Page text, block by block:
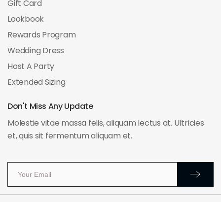
Gift Card
Lookbook
Rewards Program
Wedding Dress
Host A Party
Extended Sizing
Don't Miss Any Update
Molestie vitae massa felis, aliquam lectus at. Ultricies
et, quis sit fermentum aliquam et.